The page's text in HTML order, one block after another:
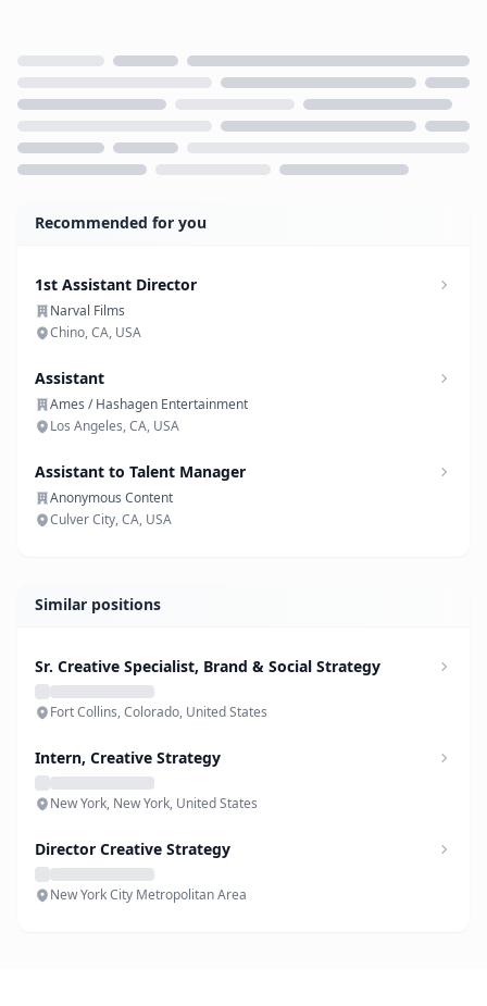
Recommended for you
1st Assistant Director
Narval Films
Chino, CA, USA
Assistant
Ames / Hashagen Entertainment
Los Angeles, CA, USA
Assistant to Talent Manager
Anonymous Content
Culver City, CA, USA
Similar positions
Sr. Creative Specialist, Brand & Social Strategy
Fort Collins, Colorado, United States
Intern, Creative Strategy
New York, New York, United States
Director Creative Strategy
New York City Metropolitan Area